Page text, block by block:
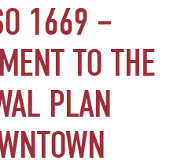
1669 –
TO THE
PLAN